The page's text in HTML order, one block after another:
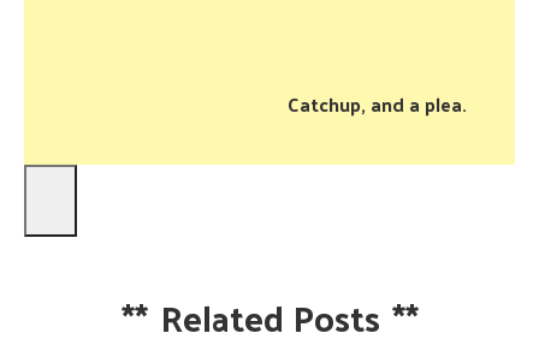
Catchup, and a plea.
** Related Posts **